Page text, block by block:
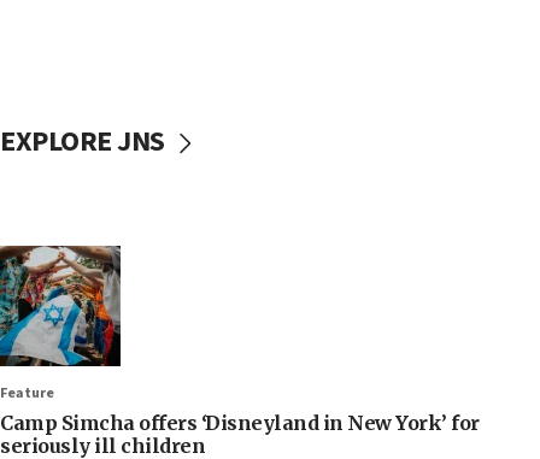
EXPLORE JNS
Feature
Camp Simcha offers ‘Disneyland in New York’ for
seriously ill children